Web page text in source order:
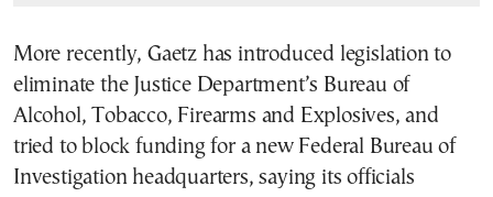
More recently, Gaetz has introduced legislation to
eliminate the Justice Department’s Bureau of
Alcohol, Tobacco, Firearms and Explosives, and
tried to block funding for a new Federal Bureau of
Investigation headquarters, saying its officials